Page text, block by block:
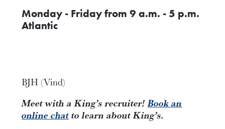
Monday - Friday from 9 a.m. - 5 p.m.
Atlantic
BJH (Vind)
Meet with a King’s recruiter!Book an
online chatto learn about King’s.